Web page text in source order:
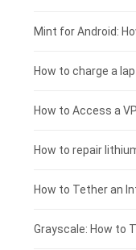
Fujitsu laptop-
HP tablet-battery
Xiaomi tablet-
£175 - £150
£150 - £125
£125 - £100
£100 - £75
£75 - £50
£50 - £25
Mint for Android:
How to charge a
How to Access a